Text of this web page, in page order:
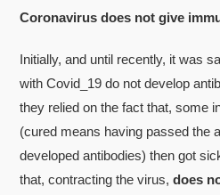
Coronavirus does not give
Initially, and until recently, it was
with Covid_19 do not develop
they relied on the fact that, some
(cured means having passed the
developed antibodies) then got
that, contracting the virus,does